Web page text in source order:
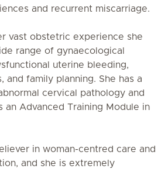
and recurrent miscarriage.
vast obstetric experience she
range of gynaecological
uterine bleeding,
and family planning. She has a
cervical pathology and
an Advanced Training Module in
in woman-centred care and
and she is extremely